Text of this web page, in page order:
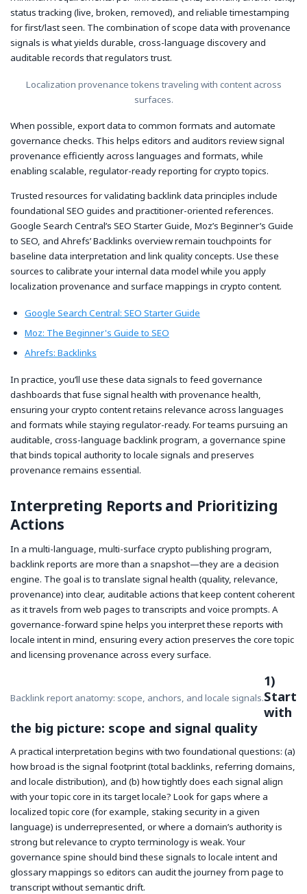
status tracking (live, broken, removed), and reliable timestamping
for first/last seen. The combination of scope data with provenance
signals is what yields durable, cross-language discovery and
auditable records that regulators trust.
Localization provenance tokens traveling with content across
surfaces.
When possible, export data to common formats and automate
governance checks. This helps editors and auditors review signal
provenance efficiently across languages and formats, while
enabling scalable, regulator-ready reporting for crypto topics.
Trusted resources for validating backlink data principles include
foundational SEO guides and practitioner-oriented references.
Google Search Central’s SEO Starter Guide, Moz’s Beginner’s Guide
to SEO, and Ahrefs’ Backlinks overview remain touchpoints for
baseline data interpretation and link quality concepts. Use these
sources to calibrate your internal data model while you apply
localization provenance and surface mappings in crypto content.
Google Search Central: SEO Starter Guide
Moz: The Beginner's Guide to SEO
Ahrefs: Backlinks
In practice, you’ll use these data signals to feed governance
dashboards that fuse signal health with provenance health,
ensuring your crypto content retains relevance across languages
and formats while staying regulator-ready. For teams pursuing an
auditable, cross-language backlink program, a governance spine
that binds topical authority to locale signals and preserves
provenance remains essential.
Interpreting Reports and Prioritizing
Actions
In a multi-language, multi-surface crypto publishing program,
backlink reports are more than a snapshot—they are a decision
engine. The goal is to translate signal health (quality, relevance,
provenance) into clear, auditable actions that keep content coherent
as it travels from web pages to transcripts and voice prompts. A
governance-forward spine helps you interpret these reports with
locale intent in mind, ensuring every action preserves the core topic
and licensing provenance across every surface.
Backlink report anatomy: scope, anchors, and locale signals.
1)
Start
with
the big picture: scope and signal quality
A practical interpretation begins with two foundational questions: (a)
how broad is the signal footprint (total backlinks, referring domains,
and locale distribution), and (b) how tightly does each signal align
with your topic core in its target locale? Look for gaps where a
localized topic core (for example, staking security in a given
language) is underrepresented, or where a domain’s authority is
strong but relevance to crypto terminology is weak. Your
governance spine should bind these signals to locale intent and
glossary mappings so editors can audit the journey from page to
transcript without semantic drift.